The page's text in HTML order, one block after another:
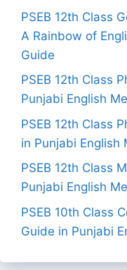
PSEB 12th Class
A Rainbow of
Guide
PSEB 12th Class
Punjabi English
PSEB 12th Class
in Punjabi English
PSEB 12th Class
Punjabi English
PSEB 10th Class
Guide in Punjabi